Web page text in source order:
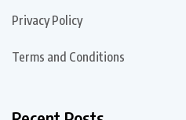
Privacy Policy
Terms and Conditions